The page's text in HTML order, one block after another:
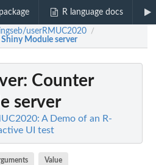
R language docs
userRMUC2020 /
Module server
: Counter
server
A Demo of an R-
UI test
Value